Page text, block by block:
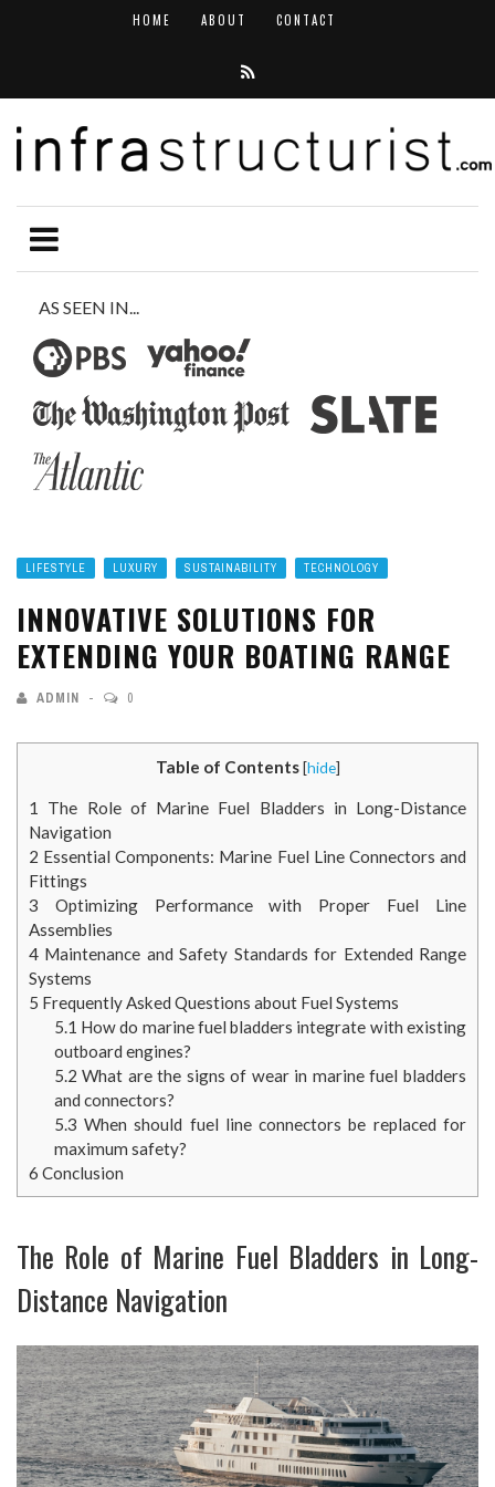
HOME ABOUT CONTACT
AS SEEN IN...
LIFESTYLE LUXURY SUSTAINABILITY TECHNOLOGY
INNOVATIVE SOLUTIONS FOR
EXTENDING YOUR BOATING RANGE
ADMIN 0
Table of Contents [hide]
1
The Role of Marine Fuel Bladders in Long-Distance
Navigation
2 Essential Components: Marine Fuel Line Connectors and
Fittings
3 Optimizing Performance with Proper Fuel Line
Assemblies
4 Maintenance and Safety Standards for Extended Range
Systems
5 Frequently Asked Questions about Fuel Systems
5.1 How do marine fuel bladders integrate with existing
outboard engines?
5.2 What are the signs of wear in marine fuel bladders
and connectors?
5.3 When should fuel line connectors be replaced for
maximum safety?
6 Conclusion
The Role of Marine Fuel Bladders in Long-
Distance Navigation